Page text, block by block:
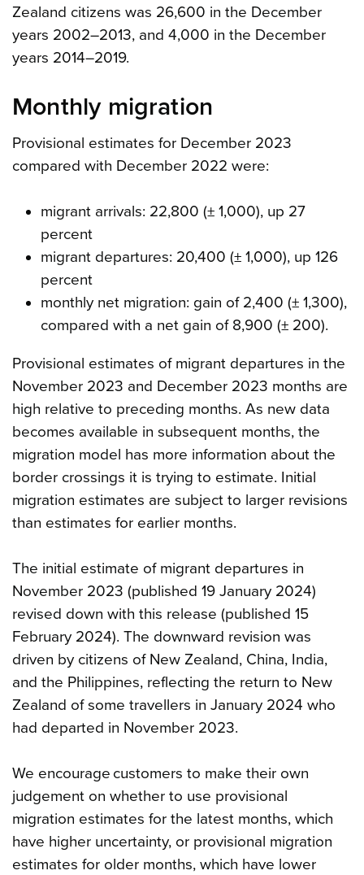
Zealand citizens was 26,600 in the December
years 2002–2013, and 4,000 in the December
years 2014–2019.
Monthly migration
Provisional estimates for December 2023
compared with December 2022 were:
migrant arrivals: 22,800 (± 1,000), up 27
percent
migrant departures: 20,400 (± 1,000), up 126
percent
monthly net migration: gain of 2,400 (± 1,300),
compared with a net gain of 8,900 (± 200).
Provisional estimates of migrant departures in the
November 2023 and December 2023 months are
high relative to preceding months. As new data
becomes available in subsequent months, the
migration model has more information about the
border crossings it is trying to estimate. Initial
migration estimates are subject to larger revisions
than estimates for earlier months.
The initial estimate of migrant departures in
November 2023 (published 19 January 2024)
revised down with this release (published 15
February 2024). The downward revision was
driven by citizens of New Zealand, China, India,
and the Philippines, reflecting the return to New
Zealand of some travellers in January 2024 who
had departed in November 2023.
We encourage customers to make their own
judgement on whether to use provisional
migration estimates for the latest months, which
have higher uncertainty, or provisional migration
estimates for older months, which have lower